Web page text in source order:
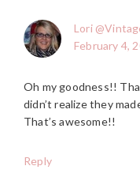
Lori
February 4,
Oh my goodness!!
didn’t realize they
That’s awesome!!
Reply